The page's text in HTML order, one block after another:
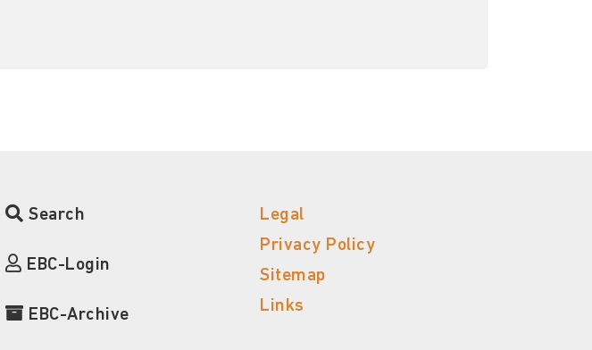
Search
EBC-Login
EBC-Archive
Legal
Privacy Policy
Sitemap
Links